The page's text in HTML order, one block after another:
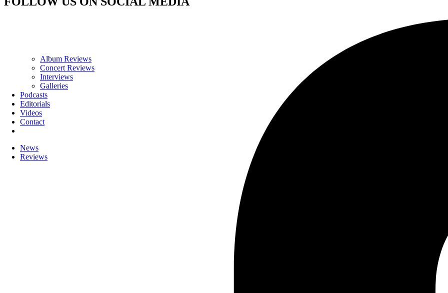
Album Reviews
Concert Reviews
Interviews
Galleries
Podcasts
Editorials
Videos
Contact
News
Reviews